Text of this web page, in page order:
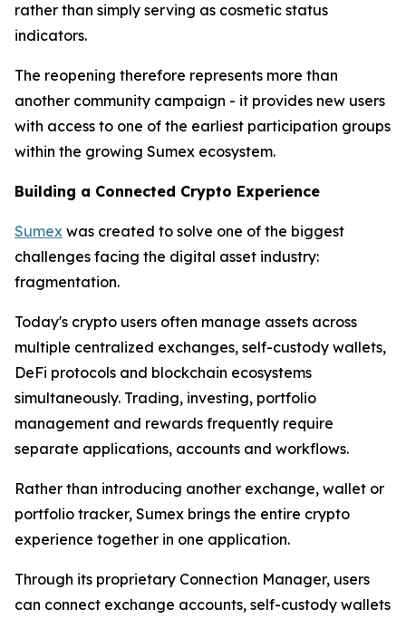
rather than simply serving as cosmetic status
indicators.
The reopening therefore represents more than
another community campaign - it provides new users
with access to one of the earliest participation groups
within the growing Sumex ecosystem.
Building a Connected Crypto Experience
Sumex was created to solve one of the biggest
challenges facing the digital asset industry:
fragmentation.
Today's crypto users often manage assets across
multiple centralized exchanges, self-custody wallets,
DeFi protocols and blockchain ecosystems
simultaneously. Trading, investing, portfolio
management and rewards frequently require
separate applications, accounts and workflows.
Rather than introducing another exchange, wallet or
portfolio tracker, Sumex brings the entire crypto
experience together in one application.
Through its proprietary Connection Manager, users
can connect exchange accounts, self-custody wallets